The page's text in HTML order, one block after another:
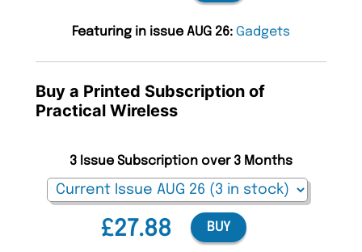
Featuring in issue AUG 26: Gadgets
Buy a Printed Subscription of
Practical Wireless
£27.88
3 Issue Subscription over 3 Months
BUY